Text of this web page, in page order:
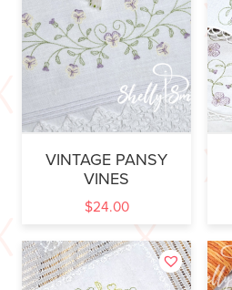
VINTAGE PANSY
VINES
$24.00